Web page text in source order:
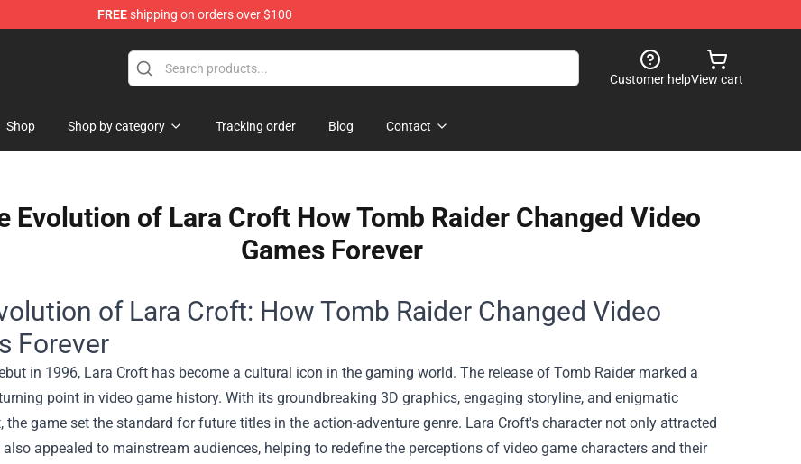
FREEshipping on orders over $100
Customer helpView cart
Shop Shop by category Tracking order Blog Contact
Evolution of Lara Croft How Tomb Raider Changed Video
Games Forever
of Lara Croft: How Tomb Raider Changed Video
Forever
in 1996, Lara Croft has become a cultural icon in the gaming world. The release of Tomb Raider marked a
point in video game history. With its groundbreaking 3D graphics, engaging storyline, and enigmatic
the game set the standard for future titles in the action-adventure genre. Lara Croft's character not only attracted
appealed to mainstream audiences, helping to redefine the perceptions of video game characters and their